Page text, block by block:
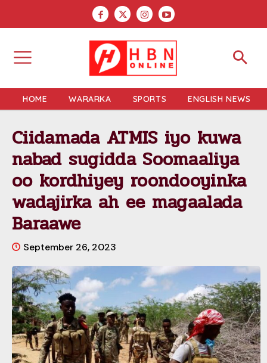
HOME WARARKA SPORTS ENGLISH NEWS
Ciidamada ATMIS iyo kuwa
nabad sugidda Soomaaliya
oo kordhiyey roondooyinka
wadajirka ah ee magaalada
Baraawe
September 26, 2023